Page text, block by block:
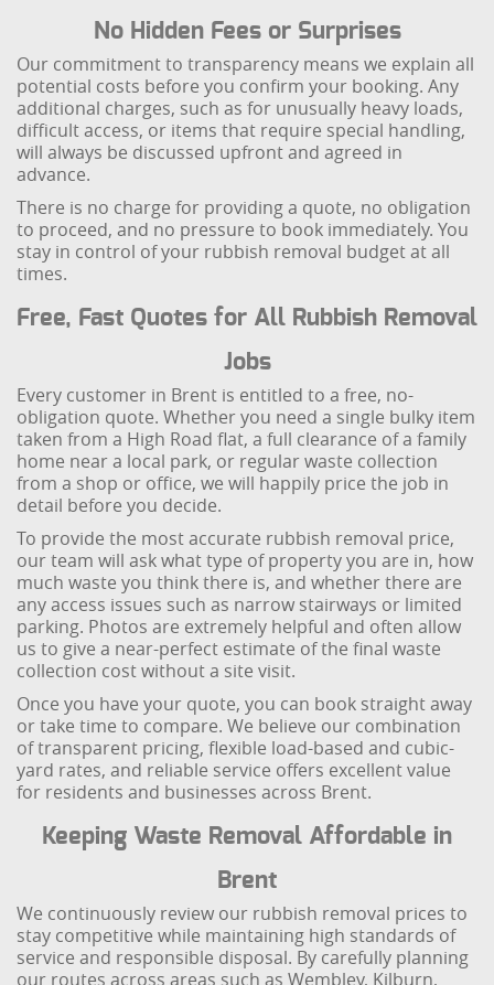
No Hidden Fees or Surprises
Our commitment to transparency means we explain all
potential costs before you confirm your booking. Any
additional charges, such as for unusually heavy loads,
difficult access, or items that require special handling,
will always be discussed upfront and agreed in
advance.
There is no charge for providing a quote, no obligation
to proceed, and no pressure to book immediately. You
stay in control of your rubbish removal budget at all
times.
Free, Fast Quotes for All Rubbish Removal
Jobs
Every customer in Brent is entitled to a free, no-
obligation quote. Whether you need a single bulky item
taken from a High Road flat, a full clearance of a family
home near a local park, or regular waste collection
from a shop or office, we will happily price the job in
detail before you decide.
To provide the most accurate rubbish removal price,
our team will ask what type of property you are in, how
much waste you think there is, and whether there are
any access issues such as narrow stairways or limited
parking. Photos are extremely helpful and often allow
us to give a near-perfect estimate of the final waste
collection cost without a site visit.
Once you have your quote, you can book straight away
or take time to compare. We believe our combination
of transparent pricing, flexible load-based and cubic-
yard rates, and reliable service offers excellent value
for residents and businesses across Brent.
Keeping Waste Removal Affordable in
Brent
We continuously review our rubbish removal prices to
stay competitive while maintaining high standards of
service and responsible disposal. By carefully planning
our routes across areas such as Wembley, Kilburn,